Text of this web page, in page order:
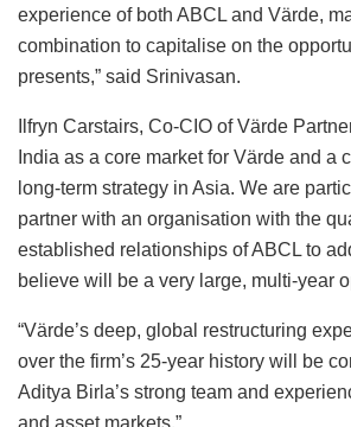
experience of both ABCL and Värde,
combination to capitalise on the
presents,” said Srinivasan.
Ilfryn Carstairs, Co-CIO of Värde
India as a core market for Värde and a
long-term strategy in Asia. We are
partner with an organisation with the
established relationships of ABCL to
believe will be a very large, multi-year
“Värde’s deep, global restructuring
over the firm’s 25-year history will be
Aditya Birla’s strong team and
and asset markets.”